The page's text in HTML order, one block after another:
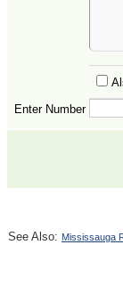
Enter Number
See Also: Mississauga